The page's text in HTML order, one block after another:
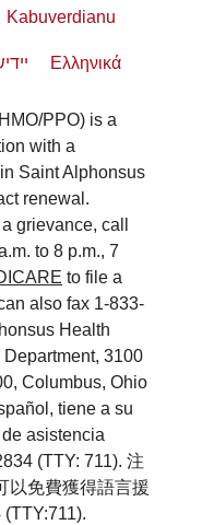
Kabuverdianu
Ελληνικά
PPO) is a
with a
Saint Alphonsus
renewal.
grievance, call
to 8 p.m., 7
to file a
also fax 1-833-
Health
3100
Columbus, Ohio
tiene a su
asistencia
(TTY: 711). 注
以免費獲得語言援